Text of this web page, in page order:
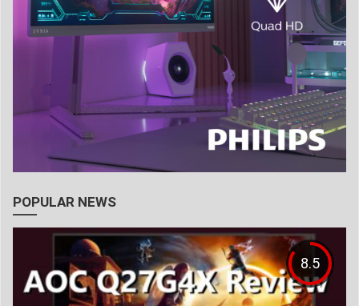
POPULAR NEWS
8.5